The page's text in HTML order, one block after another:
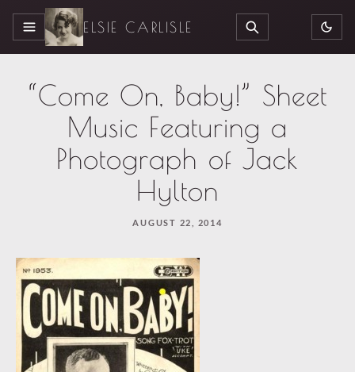
MENU ELSIE CARLISLE SEARCH
“Come On, Baby!” Sheet
Music Featuring a
Photograph of Jack
Hylton
AUGUST 22, 2014